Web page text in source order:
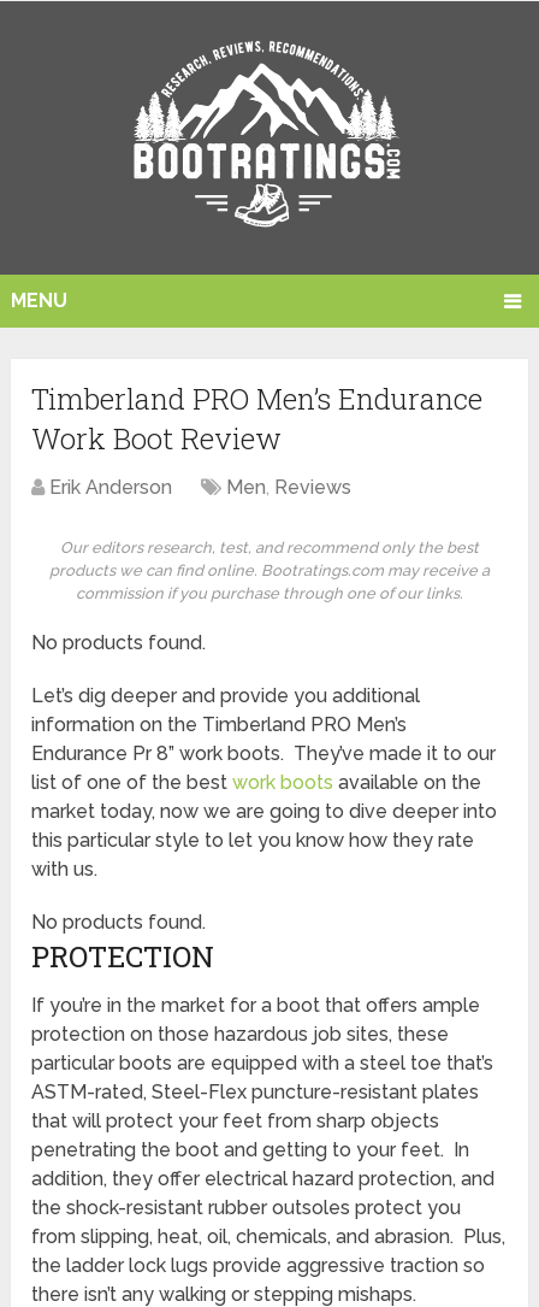
MENU
Timberland PRO Men’s Endurance
Work Boot Review
Erik Anderson Men, Reviews
Our editors research, test, and recommend only the best
products we can find online. Bootratings.com may receive a
commission if you purchase through one of our links.
No products found.
Let’s dig deeper and provide you additional
information on the Timberland PRO Men’s
Endurance Pr 8” work boots. They’ve made it to our
list of one of the bestwork boots available on the
market today, now we are going to dive deeper into
this particular style to let you know how they rate
with us.
No products found.
PROTECTION
If you’re in the market for a boot that offers ample
protection on those hazardous job sites, these
particular boots are equipped with a steel toe that’s
ASTM-rated, Steel-Flex puncture-resistant plates
that will protect your feet from sharp objects
penetrating the boot and getting to your feet. In
addition, they offer electrical hazard protection, and
the shock-resistant rubber outsoles protect you
from slipping, heat, oil, chemicals, and abrasion. Plus,
the ladder lock lugs provide aggressive traction so
there isn’t any walking or stepping mishaps.